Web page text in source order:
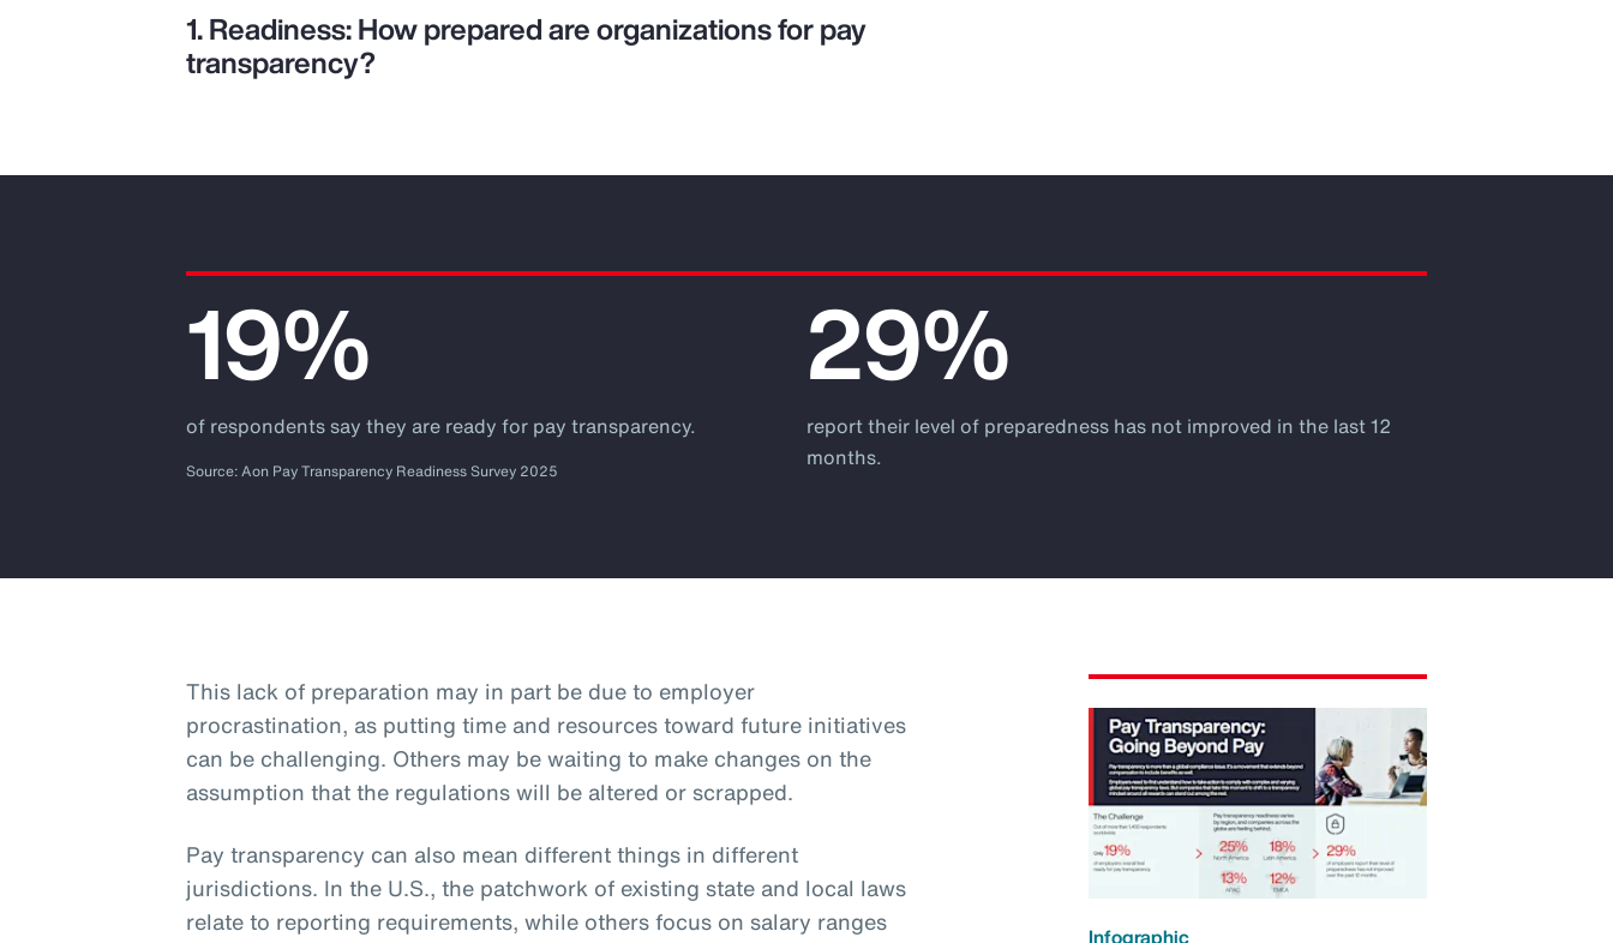
1. Readiness: How prepared are organizations for pay
transparency?
19%
of respondents say they are ready for pay transparency.
Source: Aon Pay Transparency Readiness Survey 2025
29%
report their level of preparedness has not improved in the last 12
months.
This lack of preparation may in part be due to employer
procrastination, as putting time and resources toward future initiatives
can be challenging. Others may be waiting to make changes on the
assumption that the regulations will be altered or scrapped.
Pay transparency can also mean different things in different
jurisdictions. In the U.S., the patchwork of existing state and local laws
relate to reporting requirements, while others focus on salary ranges
Infographic